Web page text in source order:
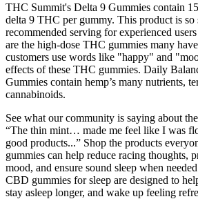
THC Summit's Delta 9 Gummies contain
delta 9 THC per gummy. This product is so
recommended serving for experienced
are the high-dose THC gummies many
customers use words like "happy" and
effects of these THC gummies. Daily
Gummies contain hemp’s many nutrients,
cannabinoids.
See what our community is saying about
“The thin mint… made me feel like I was
good products...” Shop the products
gummies can help reduce racing thoughts,
mood, and ensure sound sleep when
CBD gummies for sleep are designed to
stay asleep longer, and wake up feeling